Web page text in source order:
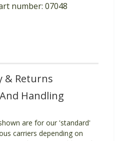
number: 07048
& Returns
Handling
are for our 'standard'
carriers depending on